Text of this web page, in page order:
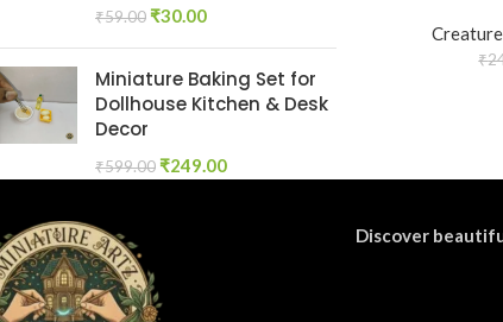
₹59.00 ₹30.00
Miniature Baking Set for
Dollhouse Kitchen & Desk
Decor
₹599.00 ₹249.00
₹
Discover